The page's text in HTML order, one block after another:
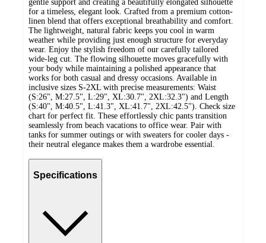
gentle support and creating a beautifully elongated silhouette
for a timeless, elegant look. Crafted from a premium cotton-
linen blend that offers exceptional breathability and comfort.
The lightweight, natural fabric keeps you cool in warm
weather while providing just enough structure for everyday
wear. Enjoy the stylish freedom of our carefully tailored
wide-leg cut. The flowing silhouette moves gracefully with
your body while maintaining a polished appearance that
works for both casual and dressy occasions. Available in
inclusive sizes S-2XL with precise measurements: Waist
(S:26", M:27.5", L:29", XL:30.7", 2XL:32.3") and Length
(S:40", M:40.5", L:41.3", XL:41.7", 2XL:42.5"). Check size
chart for perfect fit. These effortlessly chic pants transition
seamlessly from beach vacations to office wear. Pair with
tanks for summer outings or with sweaters for cooler days -
their neutral elegance makes them a wardrobe essential.
Specifications